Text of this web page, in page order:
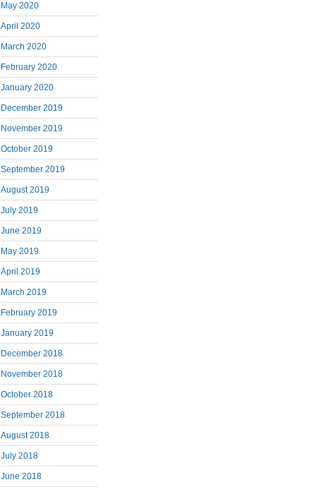
May 2020
April 2020
March 2020
February 2020
January 2020
December 2019
November 2019
October 2019
September 2019
August 2019
July 2019
June 2019
May 2019
April 2019
March 2019
February 2019
January 2019
December 2018
November 2018
October 2018
September 2018
August 2018
July 2018
June 2018